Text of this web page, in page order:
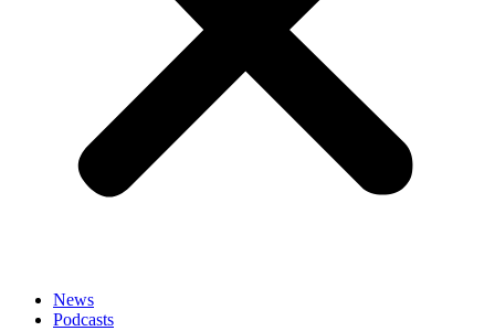
News
Podcasts